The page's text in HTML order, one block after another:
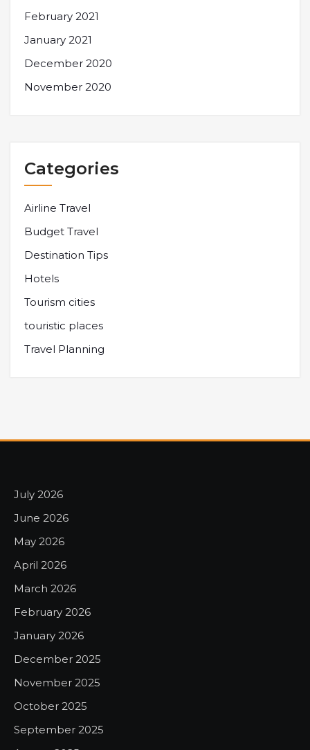
February 2021
January 2021
December 2020
November 2020
Categories
Airline Travel
Budget Travel
Destination Tips
Hotels
Tourism cities
touristic places
Travel Planning
July 2026
June 2026
May 2026
April 2026
March 2026
February 2026
January 2026
December 2025
November 2025
October 2025
September 2025